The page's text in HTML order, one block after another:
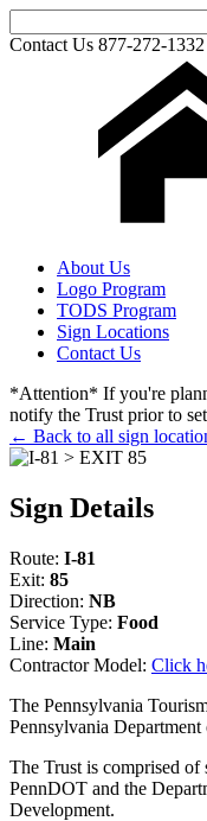
Contact Us 877-272-1332
About Us
Logo Program
TODS Program
Sign Locations
Contact Us
*Attention* If you're
notify the Trust prior to
← Back to all sign
Sign Details
Route: I-81
Exit: 85
Direction: NB
Service Type: Food
Line: Main
Contractor Model: Click
The Pennsylvania
Pennsylvania
The Trust is comprised of
PennDOT and the
Development.